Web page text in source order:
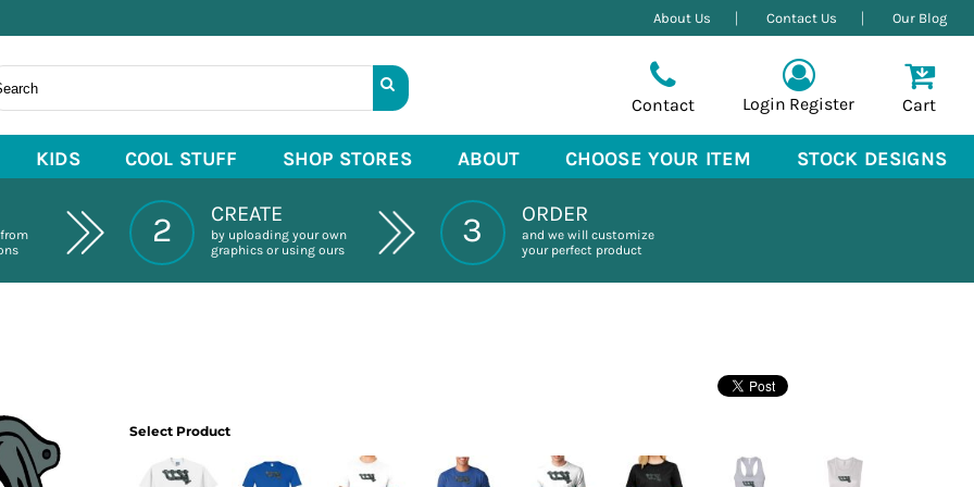
About Us Contact Us Our Blog
Contact Login Register Cart
KIDS COOL STUFF SHOP STORES ABOUT CHOOSE YOUR ITEM STOCK DESIGNS
2 CREATE
by uploading your own
graphics or using ours
3 ORDER
and we will customize
your perfect product
Select Product